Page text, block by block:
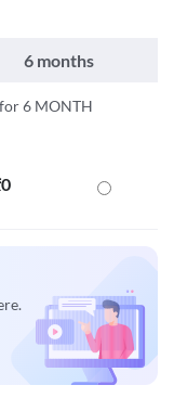
6 months
6 MONTH
0